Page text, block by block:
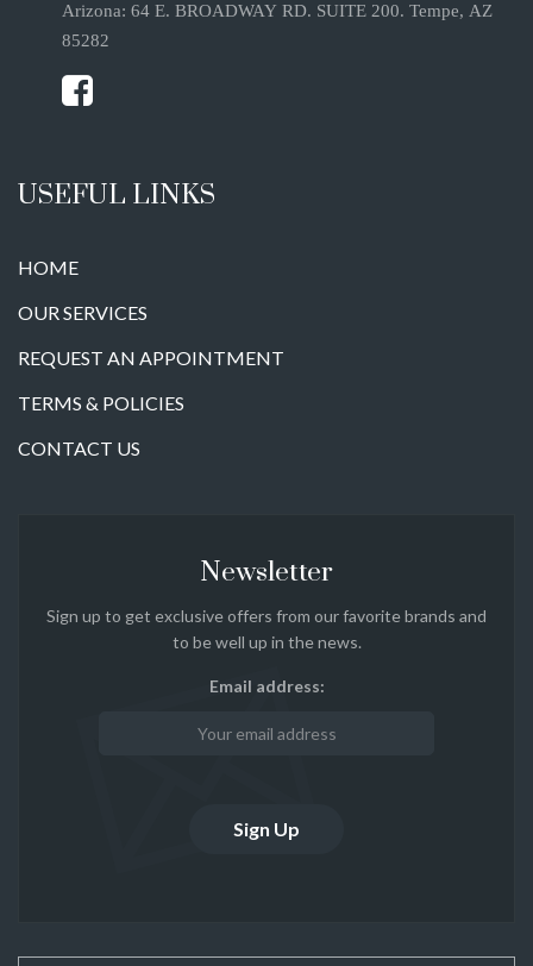
Arizona: 64 E. BROADWAY RD. SUITE 200. Tempe, AZ
85282
USEFUL LINKS
HOME
OUR SERVICES
REQUEST AN APPOINTMENT
TERMS & POLICIES
CONTACT US
Newsletter
Sign up to get exclusive offers from our favorite brands and
to be well up in the news.
Email address: